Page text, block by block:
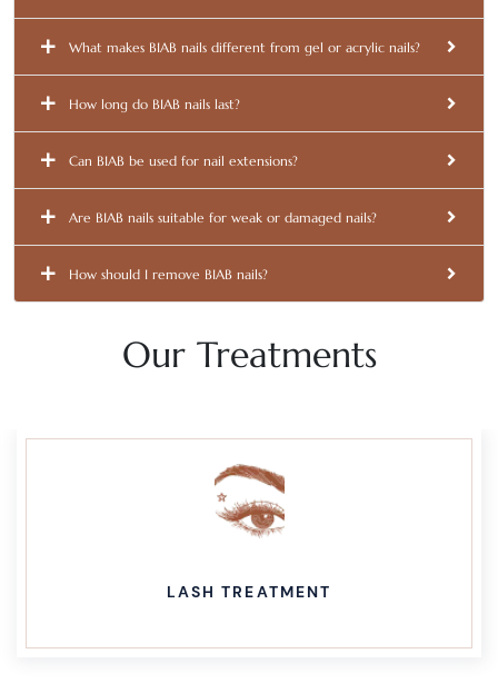
What makes BIAB nails different from gel or acrylic nails?
How long do BIAB nails last?
Can BIAB be used for nail extensions?
Are BIAB nails suitable for weak or damaged nails?
How should I remove BIAB nails?
Our Treatments
LASH TREATMENT